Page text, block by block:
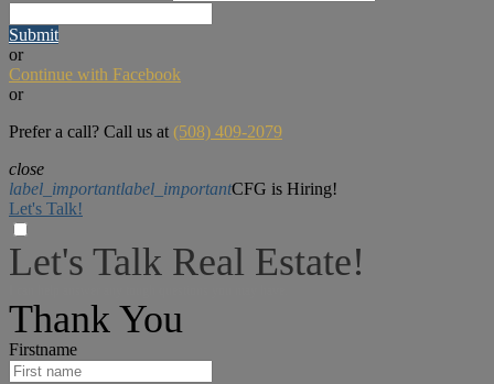
Submit
or
Continue with Facebook
or
Prefer a call? Call us at (508) 409-2079
close
label_importantlabel_importantCFG is Hiring!
Let's Talk!
Let's Talk Real Estate!
Thank You
Firstname